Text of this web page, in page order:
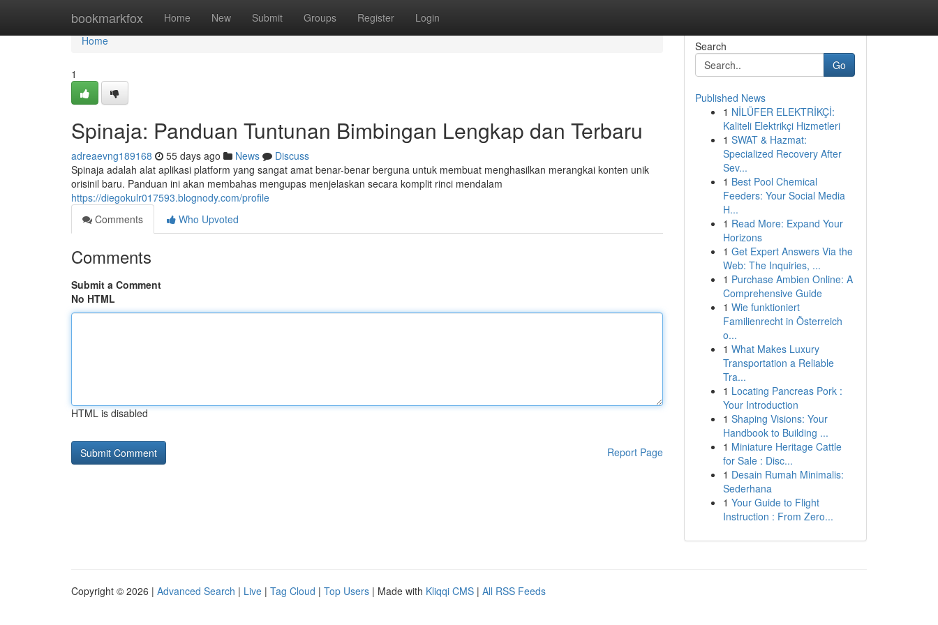
bookmarkfox Home New Submit Groups Register Login
Home
Home
1
Spinaja: Panduan Tuntunan Bimbingan Lengkap dan Terbaru
adreaevng189168 55 days ago News
Discuss
Spinaja adalah alat aplikasi platform yang sangat amat benar-benar berguna untuk membuat menghasilkan merangkai konten unik
orisinil baru. Panduan ini akan membahas mengupas menjelaskan secara komplit rinci mendalam
https://diegokulr017593.blognody.com/profile
Comments
Who Upvoted
Comments
Submit a Comment
No HTML
HTML is disabled
Report Page
Search
Go
Published News
1 NİLÜFER ELEKTRİKÇİ:
Kaliteli Elektrikçi Hizmetleri
1 SWAT & Hazmat:
Specialized Recovery After
Sev...
1 Best Pool Chemical
Feeders: Your Social Media
H...
1 Read More: Expand Your
Horizons
1 Get Expert Answers Via the
Web: The Inquiries, ...
1 Purchase Ambien Online: A
Comprehensive Guide
1 Wie funktioniert
Familienrecht in Österreich
o...
1 What Makes Luxury
Transportation a Reliable
Tra...
1 Locating Pancreas Pork :
Your Introduction
1 Shaping Visions: Your
Handbook to Building ...
1 Miniature Heritage Cattle
for Sale : Disc...
1 Desain Rumah Minimalis:
Sederhana
1 Your Guide to Flight
Instruction : From Zero...
Copyright © 2026 | Advanced Search | Live | Tag Cloud | Top Users | Made with Kliqqi CMS | All RSS Feeds